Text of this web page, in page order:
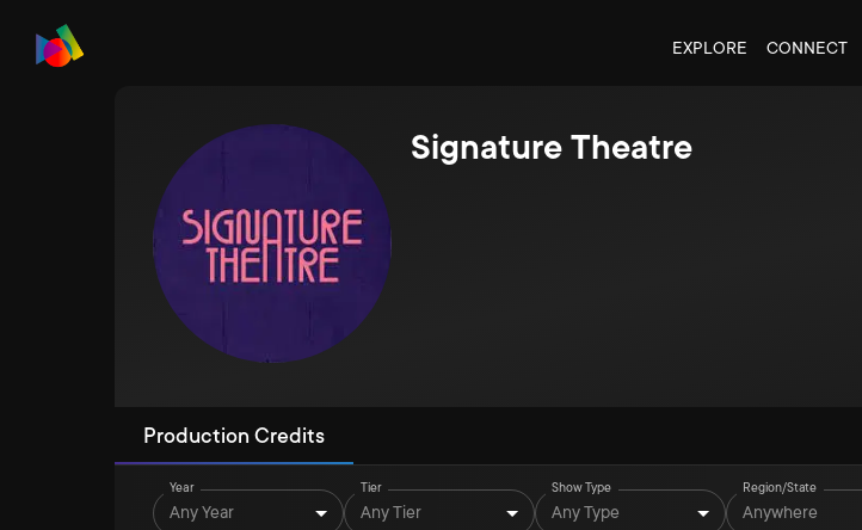
EXPLORE CONNECT
Signature Theatre
Production Credits
Year
Any Year
Tier
Any Tier
Show Type
Any Type
Region/State
Anywhere